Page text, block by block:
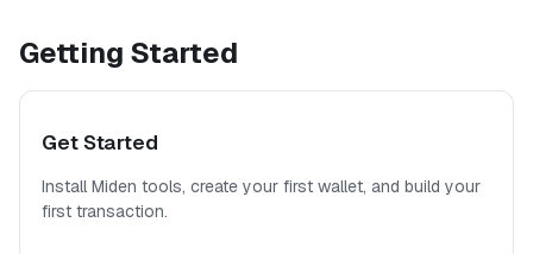
Getting Started
Get Started
Install Miden tools, create your first wallet, and build your
first transaction.